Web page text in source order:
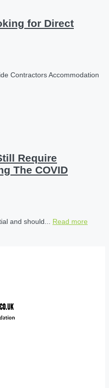
for Direct
Contractors Accommodation
Require
The COVID
and should... Read more